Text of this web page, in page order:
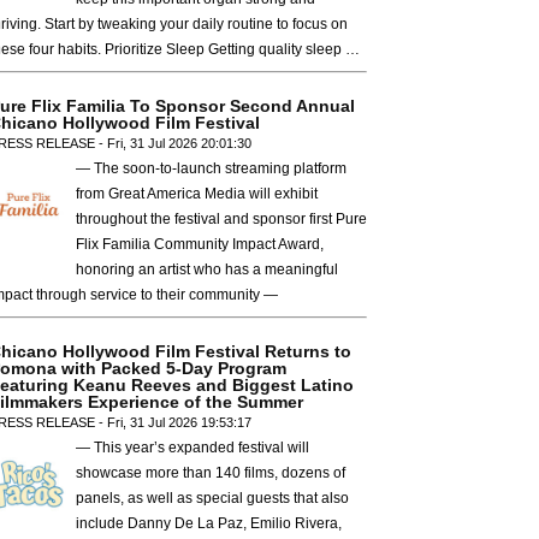
Start by tweaking your daily routine to focus on
four habits. Prioritize Sleep Getting quality sleep …
Flix Familia To Sponsor Second Annual
Hollywood Film Festival
RELEASE - Fri, 31 Jul 2026 20:01:30
— The soon-to-launch streaming platform
from Great America Media will exhibit
throughout the festival and sponsor first Pure
Flix Familia Community Impact Award,
honoring an artist who has a meaningful
through service to their community —
Hollywood Film Festival Returns to
with Packed 5-Day Program
Keanu Reeves and Biggest Latino
Experience of the Summer
RELEASE - Fri, 31 Jul 2026 19:53:17
— This year’s expanded festival will
showcase more than 140 films, dozens of
panels, as well as special guests that also
include Danny De La Paz, Emilio Rivera,